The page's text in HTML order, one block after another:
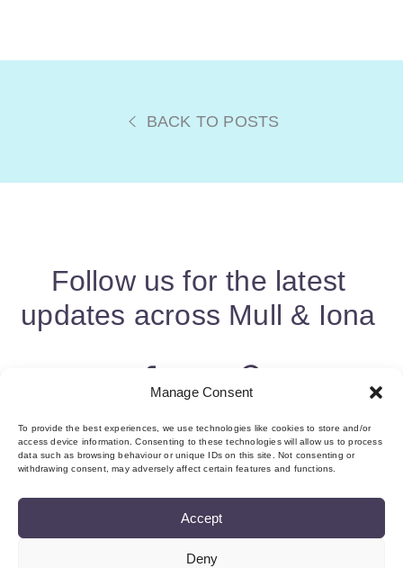
Manage Consent
To provide the best experiences, we use technologies like cookies to store and/or
access device information. Consenting to these technologies will allow us to process
data such as browsing behaviour or unique IDs on this site. Not consenting or
withdrawing consent, may adversely affect certain features and functions.
Accept
Deny
BACK TO POSTS
Follow us for the latest
updates across Mull & Iona
About us & Membership